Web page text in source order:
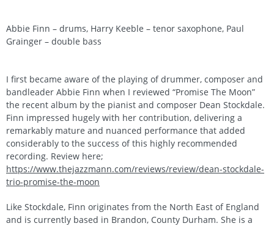
Abbie Finn – drums, Harry Keeble – tenor saxophone, Paul
Grainger – double bass
I first became aware of the playing of drummer, composer and
bandleader Abbie Finn when I reviewed “Promise The Moon”
the recent album by the pianist and composer Dean Stockdale.
Finn impressed hugely with her contribution, delivering a
remarkably mature and nuanced performance that added
considerably to the success of this highly recommended
recording. Review here;
https://www.thejazzmann.com/reviews/review/dean-stockdale-
trio-promise-the-moon
Like Stockdale, Finn originates from the North East of England
and is currently based in Brandon, County Durham. She is a